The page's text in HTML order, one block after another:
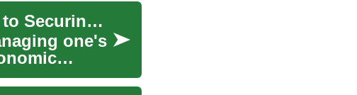
Finance Planning: A Comprehensive Guide to Securing Your Financial Future
one's